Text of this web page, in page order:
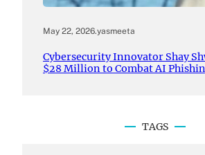
May 22, 2026.yasmeeta
Cybersecurity Innovator Shay
$28 Million to Combat AI
TAGS